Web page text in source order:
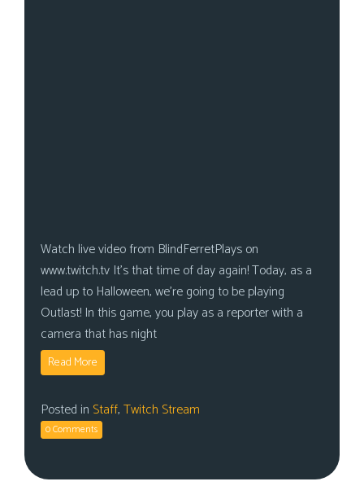
Watch live video from BlindFerretPlays on
www.twitch.tv It’s that time of day again! Today, as a
lead up to Halloween, we’re going to be playing
Outlast! In this game, you play as a reporter with a
camera that has night
Read More
Posted in Staff,Twitch Stream
0 Comments